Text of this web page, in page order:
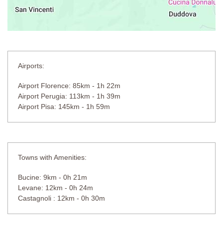
Airports:
Airport Florence: 85km - 1h 22m
Airport Perugia: 113km - 1h 39m
Airport Pisa: 145km - 1h 59m
Towns with Amenities:
Bucine: 9km - 0h 21m
Levane: 12km - 0h 24m
Castagnoli : 12km - 0h 30m